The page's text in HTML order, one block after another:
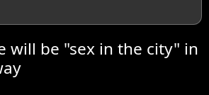
will be "sex in the city" in